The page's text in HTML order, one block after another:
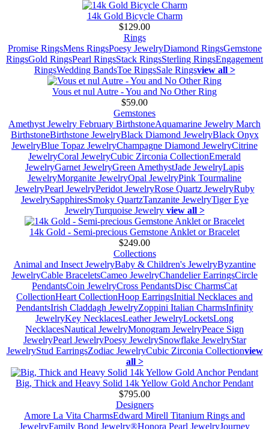
14k Gold Bicycle Charm
$129.00
Rings
Promise RingsMens RingsPoesy JewelryDiamond RingsGemstone
RingsGold RingsPearl RingsStack RingsSterling RingsEngagement
RingsWedding BandsToe RingsSale Ringsview all >
Vous et nul Autre - You and No Other Ring
$59.00
Gemstones
Amethyst Jewelry February BirthstoneAquamarine Jewelry March
BirthstoneBirthstone JewelryBlack Diamond JewelryBlack Onyx
JewelryBlue Topaz JewelryChampagne Diamond JewelryCitrine
JewelryCoral JewelryCubic Zirconia CollectionEmerald
JewelryGarnet JewelryGreen AmethystJade JewelryLapis
JewelryMorganite JewelryOpal JewelryPink Tourmaline
JewelryPearl JewelryPeridot JewelryRose Quartz JewelryRuby
JewelrySapphiresSmoky QuartzTanzanite JewelryTiger Eye
JewelryTurquoise Jewelry view all >
14k Gold - Semi-precious Gemstone Anklet or Bracelet
$249.00
Collections
Animal and Insect JewelryBaby & Children's JewelryByzantine
JewelryCable BraceletsCameo JewelryChandelier EarringsCircle
PendantsCoin JewelryCross PendantsDisc CharmsCat
CollectionHeart CollectionHoop EarringsInitial Necklaces and
PendantsIrish Claddagh JewelryZoppini Italian CharmsInfinity
JewelryKey NecklacesLeather JewelryLocketsLong
NecklacesNautical JewelryMonogram JewelryPeace Sign
JewelryPearl JewelryPoesy JewelrySnowflake JewelryStar
JewelryStud EarringsZodiac JewelryCubic Zirconia Collectionview
all >
Big, Thick and Heavy Solid 14k Yellow Gold Anchor Pendant
$795.00
Designers
Amore La Vita CharmsEdward Mirell Titanium Rings and
JewelryFamily Bond Jewelry®Honora Pearl JewelryJourney